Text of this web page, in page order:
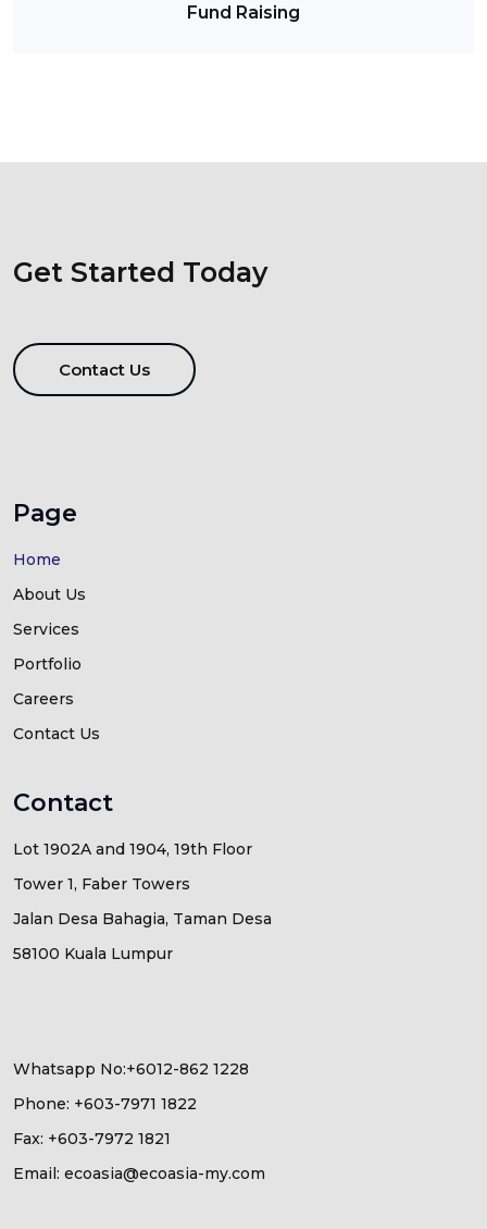
Fund Raising
Get Started Today
Contact Us
Page
Home
About Us
Services
Portfolio
Careers
Contact Us
Contact
Lot 1902A and 1904, 19th Floor
Tower 1, Faber Towers
Jalan Desa Bahagia, Taman Desa
58100 Kuala Lumpur
Whatsapp No:+6012-862 1228
Phone: +603-7971 1822
Fax: +603-7972 1821
Email: ecoasia@ecoasia-my.com